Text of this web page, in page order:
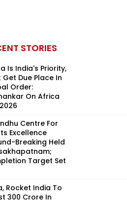
STORIES
Is India's Priority,
Get Due Place In
Order:
On Africa
Centre For
Excellence
Breaking Held
Target Set
Rocket India To
₹300 Crore In